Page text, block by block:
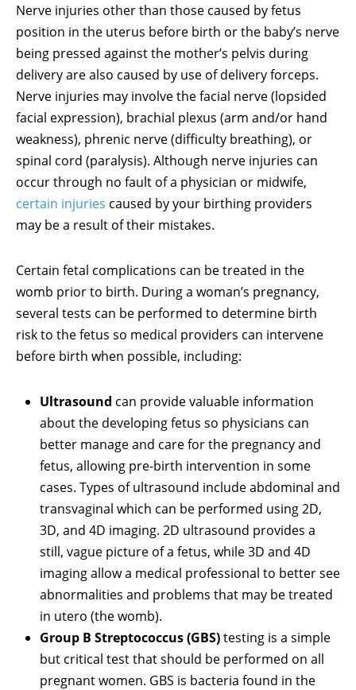
Nerve injuries other than those caused by fetus
position in the uterus before birth or the baby’s nerve
being pressed against the mother’s pelvis during
delivery are also caused by use of delivery forceps.
Nerve injuries may involve the facial nerve (lopsided
facial expression), brachial plexus (arm and/or hand
weakness), phrenic nerve (difficulty breathing), or
spinal cord (paralysis). Although nerve injuries can
occur through no fault of a physician or midwife,
certain injuries caused by your birthing providers
may be a result of their mistakes.
Certain fetal complications can be treated in the
womb prior to birth. During a woman’s pregnancy,
several tests can be performed to determine birth
risk to the fetus so medical providers can intervene
before birth when possible, including:
Ultrasound can provide valuable information
about the developing fetus so physicians can
better manage and care for the pregnancy and
fetus, allowing pre-birth intervention in some
cases. Types of ultrasound include abdominal and
transvaginal which can be performed using 2D,
3D, and 4D imaging. 2D ultrasound provides a
still, vague picture of a fetus, while 3D and 4D
imaging allow a medical professional to better see
abnormalities and problems that may be treated
in utero (the womb).
Group B Streptococcus (GBS)testing is a simple
but critical test that should be performed on all
pregnant women. GBS is bacteria found in the